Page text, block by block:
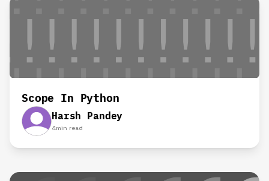
Scope In Python
Harsh Pandey
4min read